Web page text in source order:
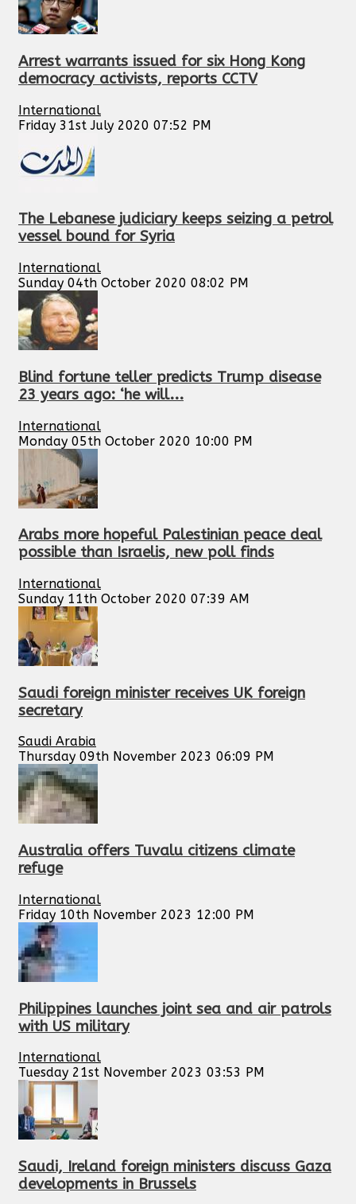
Arrest warrants issued for six Hong Kong
democracy activists, reports CCTV
International
Friday 31st July 2020 07:52 PM
The Lebanese judiciary keeps seizing a petrol
vessel bound for Syria
International
Sunday 04th October 2020 08:02 PM
Blind fortune teller predicts Trump disease
23 years ago: ‘he will...
International
Monday 05th October 2020 10:00 PM
Arabs more hopeful Palestinian peace deal
possible than Israelis, new poll finds
International
Sunday 11th October 2020 07:39 AM
Saudi foreign minister receives UK foreign
secretary
Saudi Arabia
Thursday 09th November 2023 06:09 PM
Australia offers Tuvalu citizens climate
refuge
International
Friday 10th November 2023 12:00 PM
Philippines launches joint sea and air patrols
with US military
International
Tuesday 21st November 2023 03:53 PM
Saudi, Ireland foreign ministers discuss Gaza
developments in Brussels